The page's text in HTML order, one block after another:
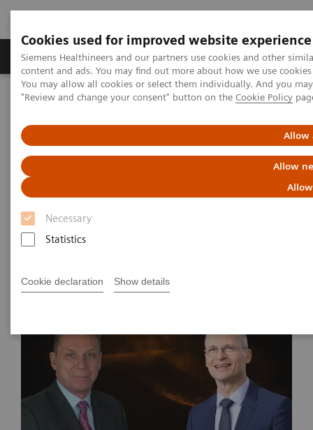
Cookies used for improved website experience
Siemens Healthineers and our partners use cookies and other
content and ads. You may find out more about how we use
You may allow all cookies or select them individually. And you
"Review and change your consent" button on the Cookie Policy
Allow
Allow
Necessary
Statistics
Cookie declaration Show details
Products & Services Clinical Fields
Home
News & Stories
The effects of decentralization
in times of pandemic